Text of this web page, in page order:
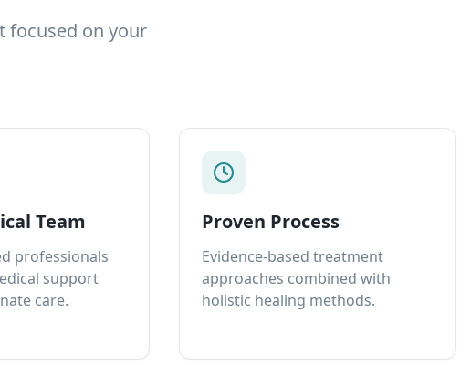
focused on your
Team
professionals
support
care.
Proven Process
Evidence-based treatment
approaches combined with
holistic healing methods.